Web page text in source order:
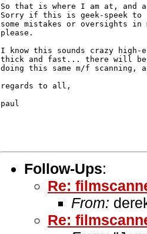
So that is where I am at, and
Sorry if this is geek-speek to
some mistakes or oversights
please.
I know this sounds crazy
thick and fast... there will be
doing this same m/f scanning,
regards to all,
paul
Follow-Ups:
Re:
From:
Re: